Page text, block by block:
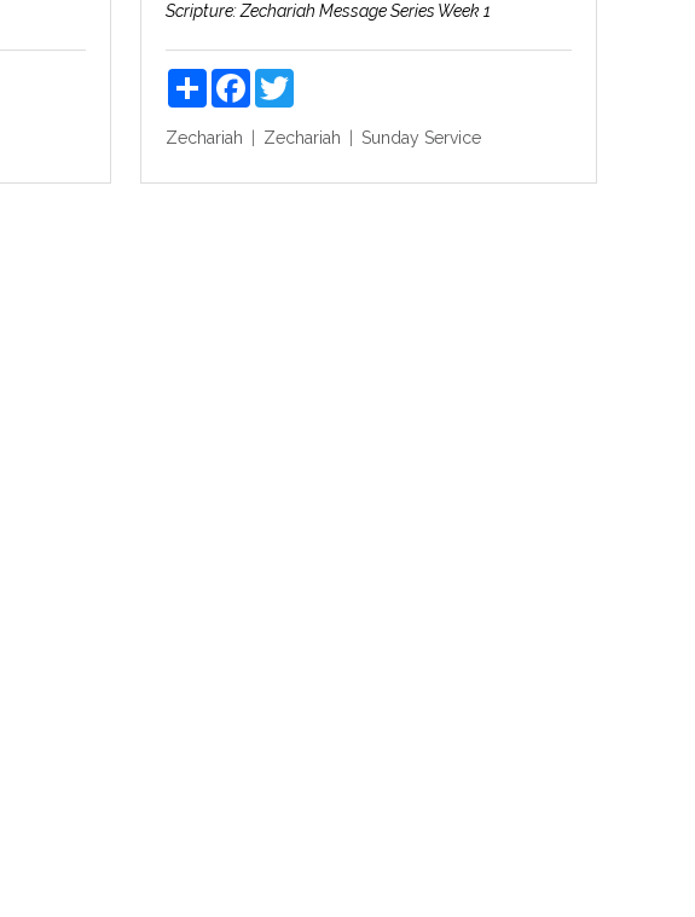
Scripture:Zechariah Message Series Week 1
Share Facebook
Zechariah Zechariah Sunday Service